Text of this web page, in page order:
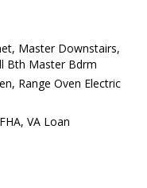
Master Downstairs,
Bth Master Bdrm
Range Oven Electric
VA Loan